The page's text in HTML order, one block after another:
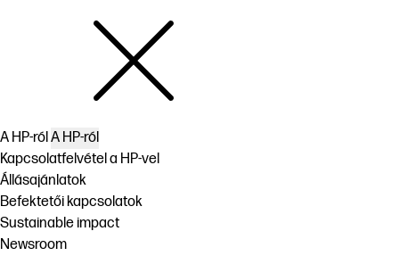
A HP-rólA HP-ról
Kapcsolatfelvétel a HP-vel
Állásajánlatok
Befektetői kapcsolatok
Sustainable impact
Newsroom